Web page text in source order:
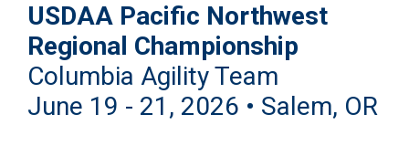
USDAA Pacific Northwest
Regional Championship
Columbia Agility Team
June 19 - 21, 2026 • Salem, OR